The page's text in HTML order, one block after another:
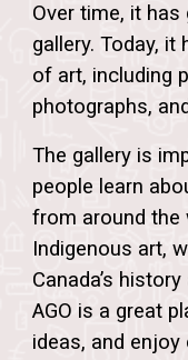
Over time, it
gallery. Today, it
of art, including
photographs,
The gallery is
people learn
from around the
Indigenous art,
Canada’s
AGO is a great
ideas, and